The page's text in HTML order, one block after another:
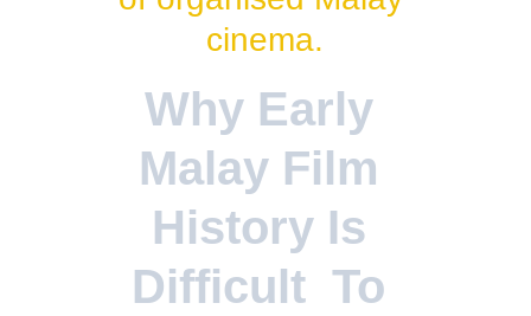
cinema.
Why Early
Malay Film
History Is
Difficult  To